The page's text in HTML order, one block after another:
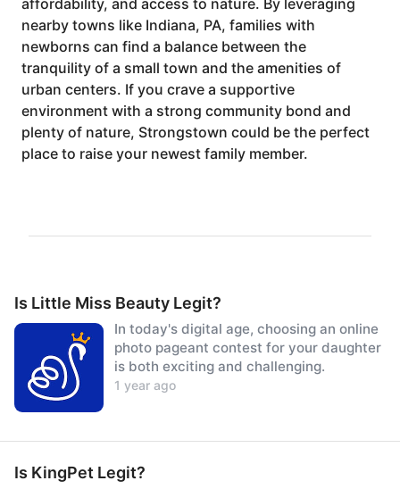
affordability, and access to nature. By leveraging
nearby towns like Indiana, PA, families with
newborns can find a balance between the
tranquility of a small town and the amenities of
urban centers. If you crave a supportive
environment with a strong community bond and
plenty of nature, Strongstown could be the perfect
place to raise your newest family member.
Is Little Miss Beauty Legit?
In today's digital age, choosing an online
photo pageant contest for your daughter
is both exciting and challenging.
1 year ago
Is KingPet Legit?